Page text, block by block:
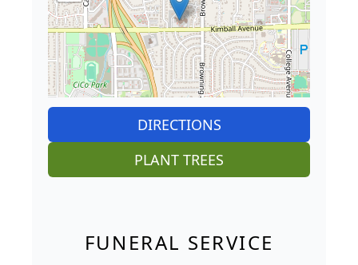
DIRECTIONS
PLANT TREES
FUNERAL SERVICE